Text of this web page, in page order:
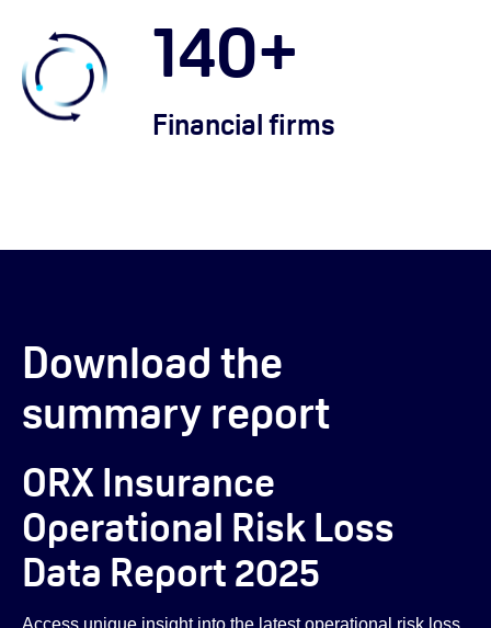
140+
Financial firms
Download the
summary report
ORX Insurance
Operational Risk Loss
Data Report 2025
Access unique insight into the latest operational risk loss